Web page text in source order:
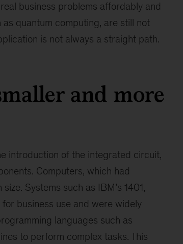
business problems affordably and
quantum computing, are still not
is not always a straight path.
and more
introduction of the integrated circuit,
Computers, which had
Systems such as IBM’s 1401,
business use and were widely
languages such as
to perform complex tasks. This